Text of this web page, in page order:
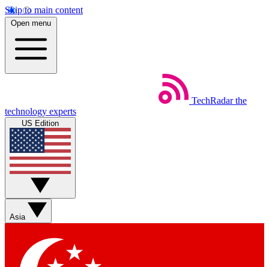
Skip to main content
Open menu
TechRadar the
technology experts
US Edition
Asia